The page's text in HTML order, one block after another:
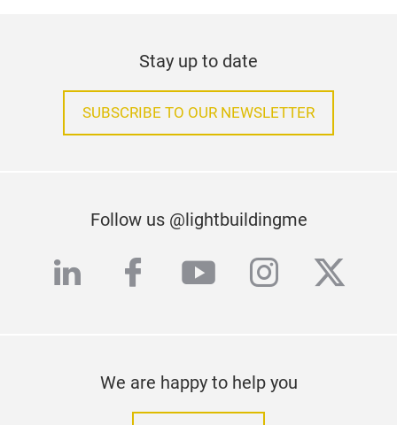
Stay up to date
SUBSCRIBE TO OUR NEWSLETTER
Follow us @lightbuildingme
linkedinfacebook
youtube
We are happy to help you